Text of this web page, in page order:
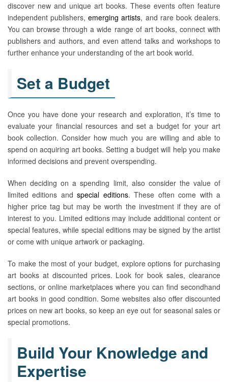
discover new and unique art books. These events often feature
independent publishers,emerging artists, and rare book dealers.
You can browse through a wide range of art books, connect with
publishers and authors, and even attend talks and workshops to
further enhance your understanding of the art book world.
Set a Budget
Once you have done your research and exploration, it’s time to
evaluate your financial resources and set a budget for your art
book collection. Consider how much you are willing and able to
spend on acquiring art books. Setting a budget will help you make
informed decisions and prevent overspending.
When deciding on a spending limit, also consider the value of
limited editions andspecial editions. These often come with a
higher price tag but may be worth the investment if they are of
interest to you. Limited editions may include additional content or
special features, while special editions may be signed by the artist
or come with unique artwork or packaging.
To make the most of your budget, explore options for purchasing
art books at discounted prices. Look for book sales, clearance
sections, or online marketplaces where you can find secondhand
art books in good condition. Some websites also offer discounted
prices on new art books, so keep an eye out for seasonal sales or
special promotions.
Build Your Knowledge and
Expertise